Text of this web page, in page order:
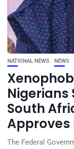
NATIONAL NEWS NEWS
Nigerians
South
Approves
The Federal